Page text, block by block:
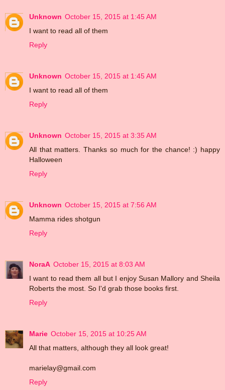
Unknown October 15, 2015 at 1:45 AM
I want to read all of them
Reply
Unknown October 15, 2015 at 1:45 AM
I want to read all of them
Reply
Unknown October 15, 2015 at 3:35 AM
All that matters. Thanks so much for the chance! :) happy
Halloween
Reply
Unknown October 15, 2015 at 7:56 AM
Mamma rides shotgun
Reply
NoraA October 15, 2015 at 8:03 AM
I want to read them all but I enjoy Susan Mallory and Sheila
Roberts the most. So I'd grab those books first.
Reply
Marie October 15, 2015 at 10:25 AM
All that matters, although they all look great!
marielay@gmail.com
Reply